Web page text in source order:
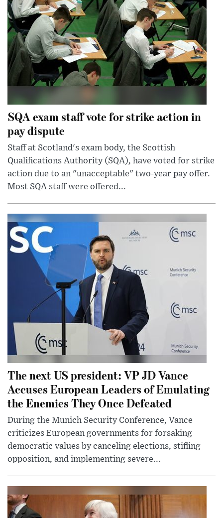
SQA exam staff vote for strike action in
pay dispute
Staff at Scotland's exam body, the Scottish
Qualifications Authority (SQA), have voted for strike
action due to an "unacceptable" two-year pay offer.
Most SQA staff were offered...
The next US president: VP JD Vance
Accuses European Leaders of Emulating
the Enemies They Once Defeated
During the Munich Security Conference, Vance
criticizes European governments for forsaking
democratic values by canceling elections, stifling
opposition, and implementing severe...